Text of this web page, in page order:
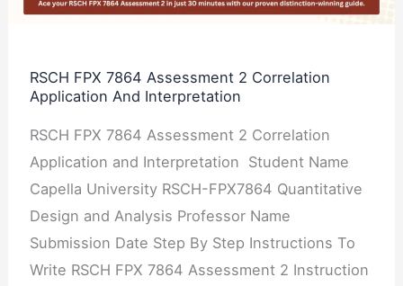
RSCH FPX 7864 Assessment 2 Correlation
Application And Interpretation
RSCH FPX 7864 Assessment 2 Correlation
Application and Interpretation Student Name
Capella University RSCH-FPX7864 Quantitative
Design and Analysis Professor Name
Submission Date Step By Step Instructions To
Write RSCH FPX 7864 Assessment 2 Instruction
Correlation
And
Interpretation